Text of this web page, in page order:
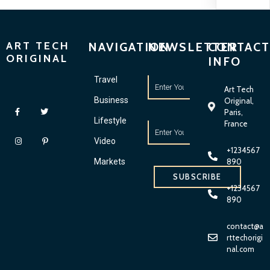
ART TECH
ORIGINAL
NAVIGATION
Travel
Business
Lifestyle
Video
Markets
NEWSLETTER
SUBSCRIBE
CONTACT
INFO
Art Tech
Original,
Paris,
France
+1234567
890
+1234567
890
contact@a
rttechorigi
nal.com